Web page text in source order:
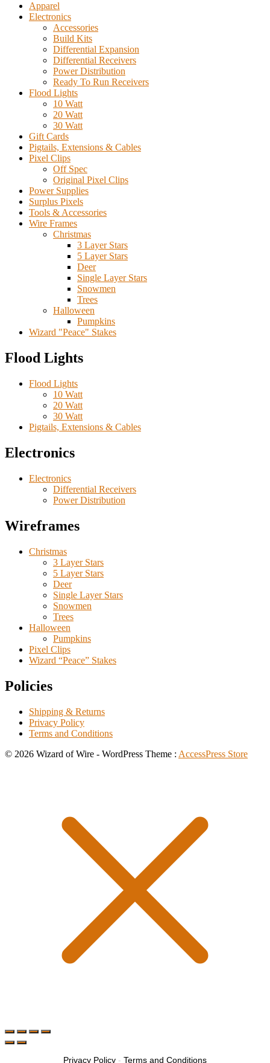
Apparel
Electronics
Accessories
Build Kits
Differential Expansion
Differential Receivers
Power Distribution
Ready To Run Receivers
Flood Lights
10 Watt
20 Watt
30 Watt
Gift Cards
Pigtails, Extensions & Cables
Pixel Clips
Off Spec
Original Pixel Clips
Power Supplies
Surplus Pixels
Tools & Accessories
Wire Frames
Christmas
3 Layer Stars
5 Layer Stars
Deer
Single Layer Stars
Snowmen
Trees
Halloween
Pumpkins
Wizard "Peace" Stakes
Flood Lights
Flood Lights
10 Watt
20 Watt
30 Watt
Pigtails, Extensions & Cables
Electronics
Electronics
Differential Receivers
Power Distribution
Wireframes
Christmas
3 Layer Stars
5 Layer Stars
Deer
Single Layer Stars
Snowmen
Trees
Halloween
Pumpkins
Pixel Clips
Wizard “Peace” Stakes
Policies
Shipping & Returns
Privacy Policy
Terms and Conditions
© 2026 Wizard of Wire - WordPress Theme : AccessPress Store
Privacy Policy - Terms and Conditions